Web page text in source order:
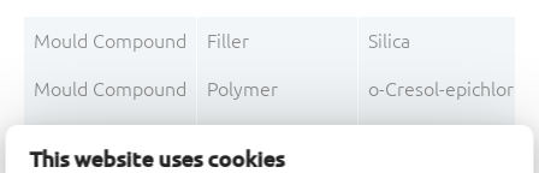
This website uses cookies
Mould Compound Filler Silica
Mould Compound Polymer o-Cresol-